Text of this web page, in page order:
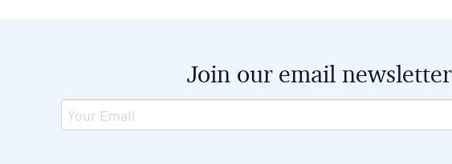
Join our email newsletter